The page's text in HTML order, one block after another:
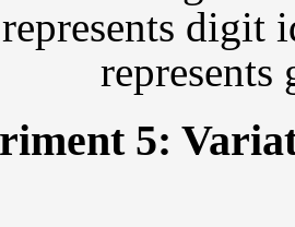
digit
represents
5: